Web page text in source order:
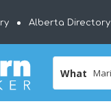
Alberta Directory
What